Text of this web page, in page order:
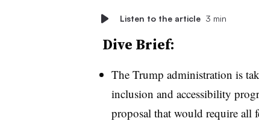
Listen to the article 3 min
Dive Brief:
The Trump administration is
inclusion and accessibility
proposal that would require all